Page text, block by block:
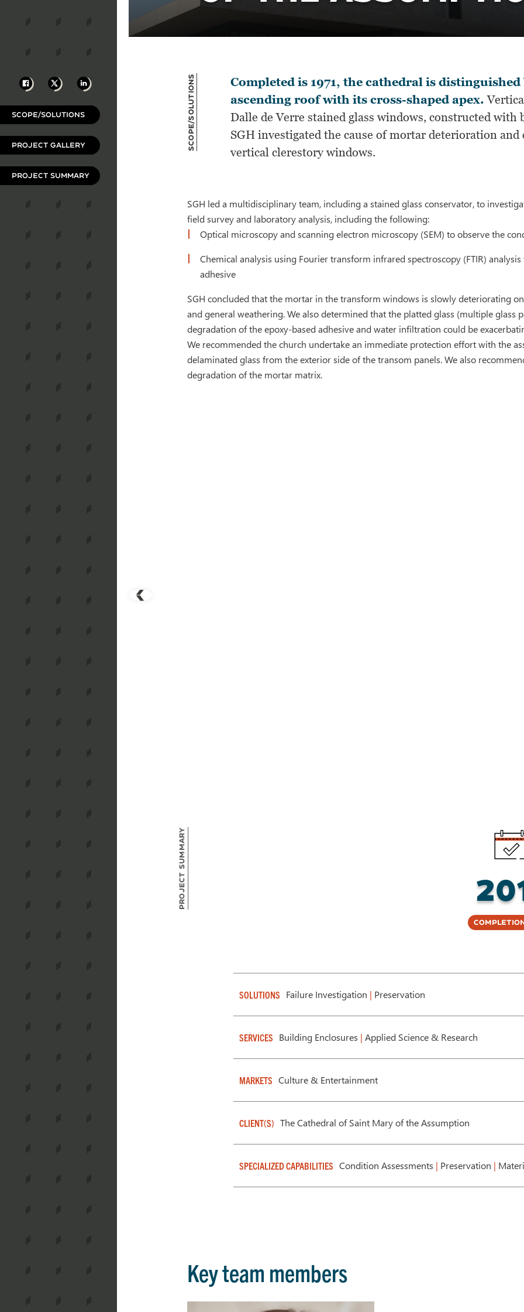
Facebook
X LinkedIn
SCOPE/SOLUTIONS
PROJECT GALLERY
PROJECT SUMMARY
Scope/Solutions
Completed is 1971, the cathedral is
ascending roof with its cross-shaped apex.
Dalle de Verre stained glass windows, constructed
SGH investigated the cause of mortar deterioration
vertical clerestory windows.
SGH led a multidisciplinary team, including a stained glass conservator, to
field survey and laboratory analysis, including the following:
Optical microscopy and scanning electron microscopy (SEM) to observe the
Chemical analysis using Fourier transform infrared spectroscopy (FTIR)
adhesive
SGH concluded that the mortar in the transform windows is slowly deteriorating
and general weathering. We also determined that the platted glass (multiple glass
degradation of the epoxy-based adhesive and water infiltration could be
We recommended the church undertake an immediate protection effort with the
delaminated glass from the exterior side of the transom panels. We also
degradation of the mortar matrix.
SOLUTIONS Failure Investigation | Preservation
SERVICES Building Enclosures | Applied Science & Research
MARKETS Culture & Entertainment
CLIENT(S) The Cathedral of Saint Mary of the Assumption
SPECIALIZED CAPABILITIES Condition Assessments | Preservation |
Key team members